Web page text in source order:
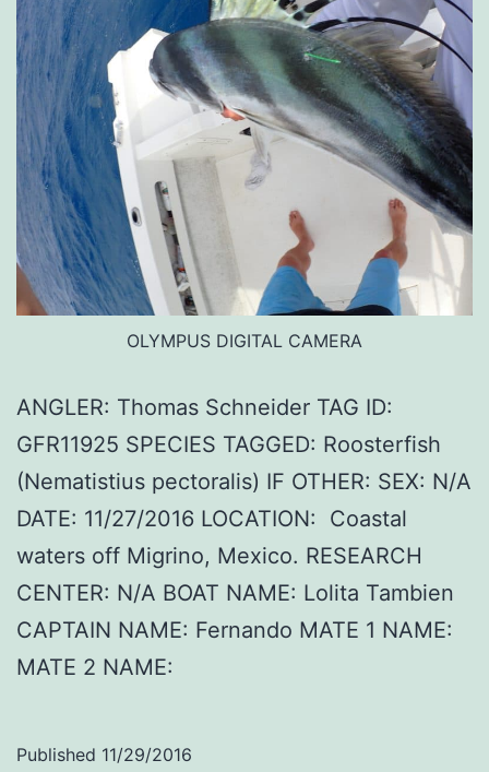
OLYMPUS DIGITAL CAMERA
ANGLER: Thomas Schneider TAG ID:
GFR11925 SPECIES TAGGED: Roosterfish
(Nematistius pectoralis) IF OTHER: SEX: N/A
DATE: 11/27/2016 LOCATION: Coastal
waters off Migrino, Mexico. RESEARCH
CENTER: N/A BOAT NAME: Lolita Tambien
CAPTAIN NAME: Fernando MATE 1 NAME:
MATE 2 NAME:
Published 11/29/2016